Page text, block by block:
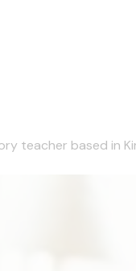
teacher based in